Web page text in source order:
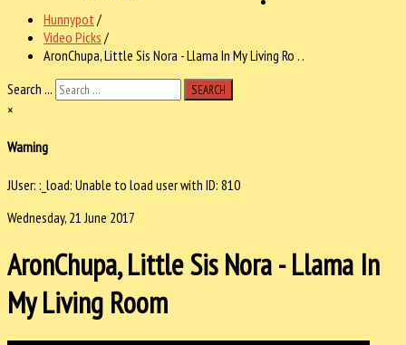
Hunnypot /
Video Picks /
AronChupa, Little Sis Nora - Llama In My Living Ro . .
Search ...
SEARCH
×
Warning
JUser: :_load: Unable to load user with ID: 810
Wednesday, 21 June 2017
AronChupa, Little Sis Nora - Llama In
My Living Room